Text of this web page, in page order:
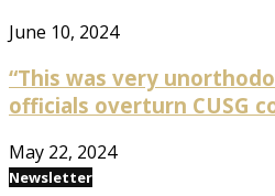
June 10, 2024
“This was very
officials overturn CUSG
May 22, 2024
Newsletter